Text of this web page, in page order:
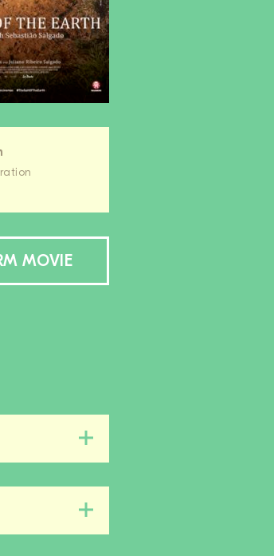
MOVIE